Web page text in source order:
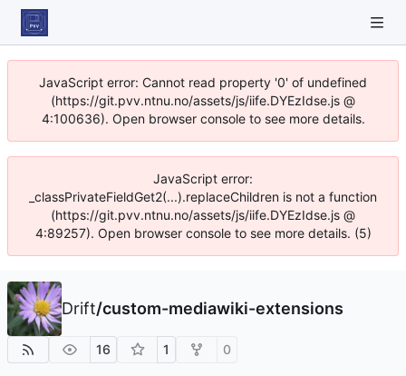
JavaScript error: Cannot read property '0' of undefined
(https://git.pvv.ntnu.no/assets/js/iife.DYEzIdse.js @
4:100636). Open browser console to see more details.
JavaScript error:
_classPrivateFieldGet2(...).replaceChildren is not a function
(https://git.pvv.ntnu.no/assets/js/iife.DYEzIdse.js @
4:89257). Open browser console to see more details. (5)
Drift/custom-mediawiki-extensions
16 1 0